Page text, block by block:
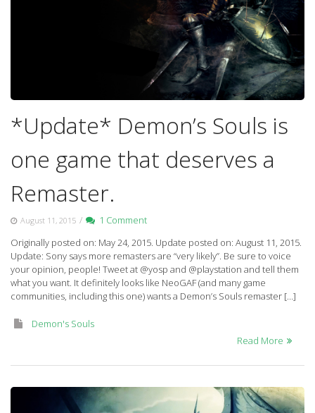
*Update* Demon’s Souls is
one game that deserves a
Remaster.
August 11, 2015 /
1 Comment
Originally posted on: May 24, 2015. Update posted on: August 11, 2015.
Update: Sony says more remasters are “very likely”. Be sure to voice
your opinion, people! Tweet at @yosp and @playstation and tell them
what you want. It definitely looks like NeoGAF (and many game
communities, including this one) wants a Demon’s Souls remaster […]
Demon's Souls
Read More